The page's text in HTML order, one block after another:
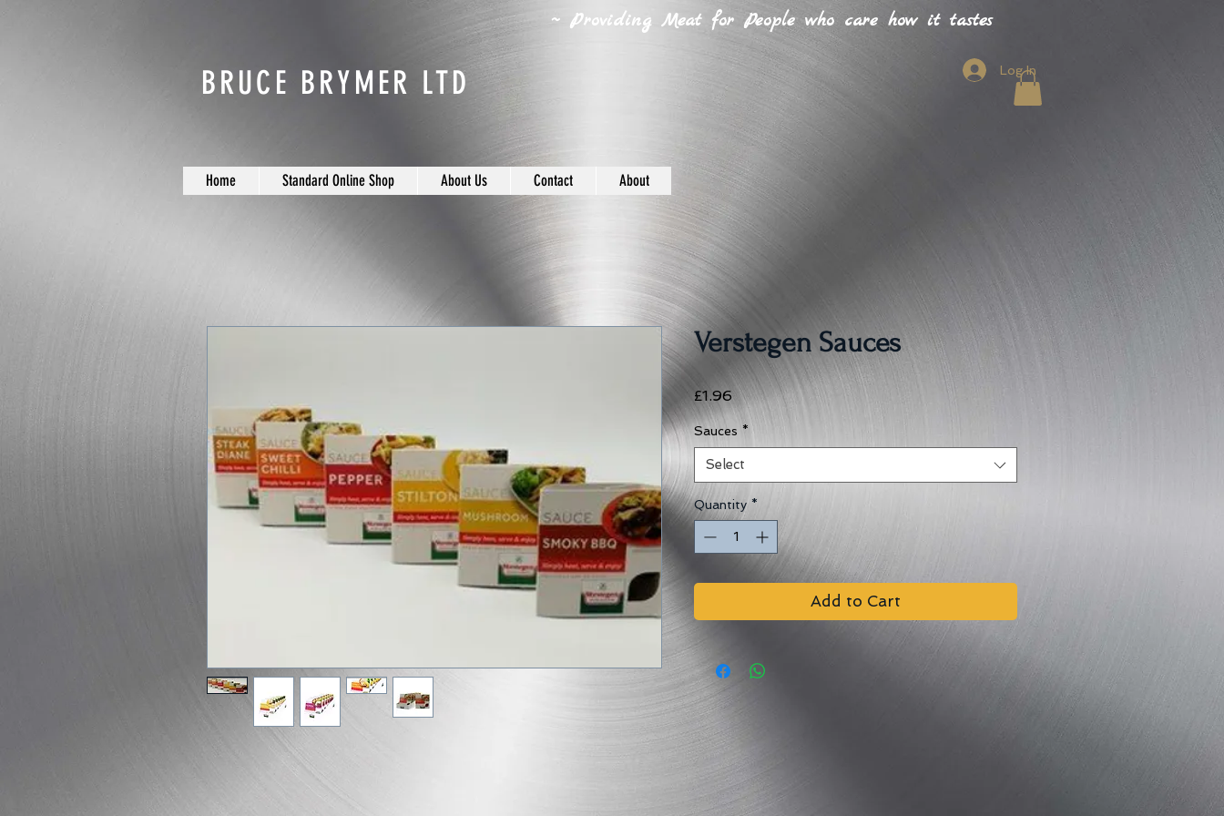
BRUCE BRYMER LTD
~ Providing Meat for People who care how it tastes
Log In
Home Standard Online Shop About Us Contact About
Verstegen Sauces
£1.96Price
Sauces *
Select
Quantity *
Add to Cart